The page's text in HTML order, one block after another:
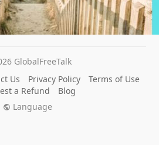
GlobalFreeTalk
Us Privacy Policy
Terms of Use
a Refund
Blog
Language